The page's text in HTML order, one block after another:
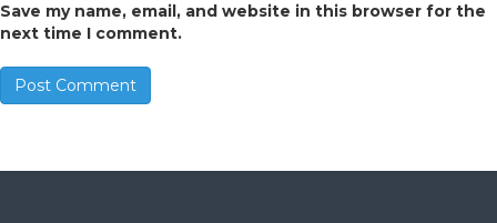
Save my name, email, and website in this browser for the
next time I comment.